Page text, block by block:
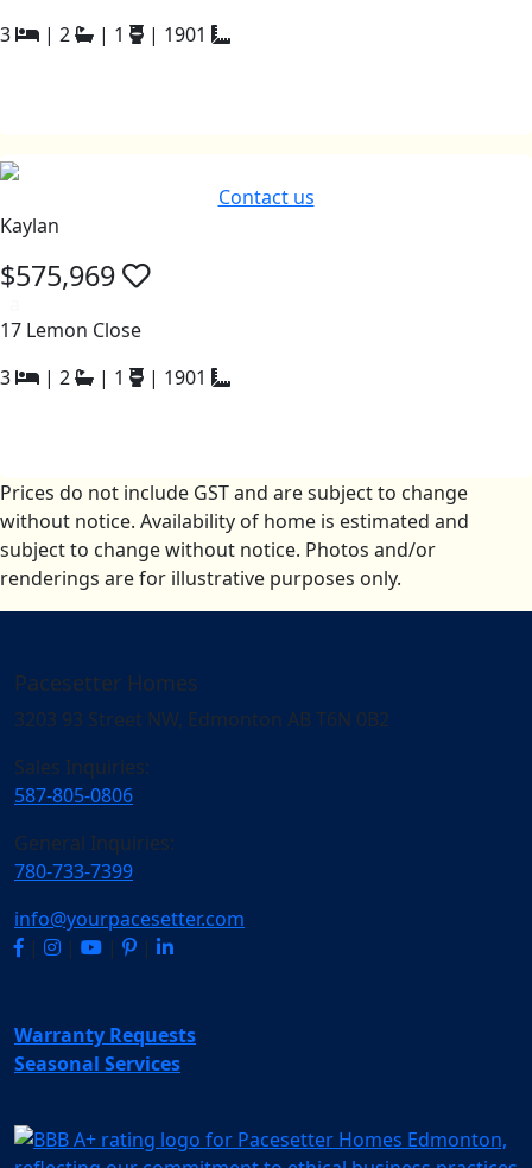
3
| 2 | 1 | 1901
Contact us
Kaylan
$575,969
17 Lemon Close
3
| 2 | 1 | 1901
Prices do not include GST and are subject to change
without notice. Availability of home is estimated and
subject to change without notice. Photos and/or
renderings are for illustrative purposes only.
Pacesetter Homes
3203 93 Street NW, Edmonton AB T6N 0B2
Sales Inquiries:
587-805-0806
General Inquiries:
780-733-7399
info@yourpacesetter.com
|
| | |
Warranty Requests
Seasonal Services